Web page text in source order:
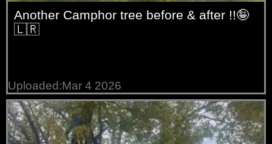
Another Camphor tree before & after !!🤪
🇱🇷
Uploaded:Mar 4 2026